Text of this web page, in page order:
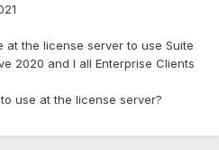
at the license server to use Suite
2020 and I all Enterprise Clients
use at the license server?